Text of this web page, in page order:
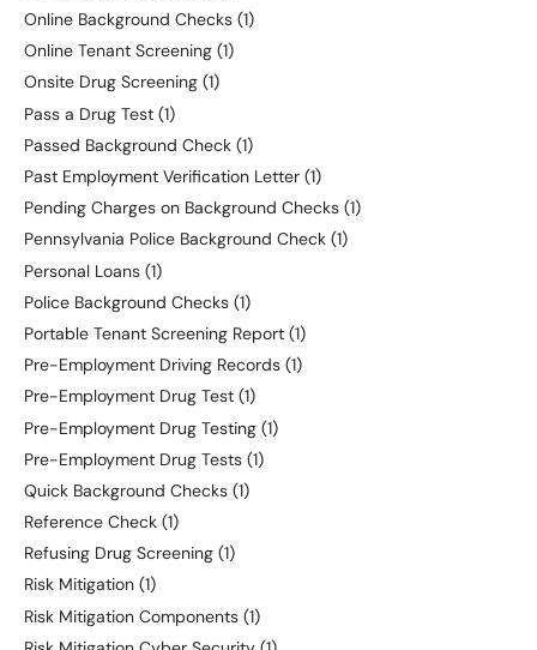
Online Background Checks (1)
Online Tenant Screening (1)
Onsite Drug Screening (1)
Pass a Drug Test (1)
Passed Background Check (1)
Past Employment Verification Letter (1)
Pending Charges on Background Checks (1)
Pennsylvania Police Background Check (1)
Personal Loans (1)
Police Background Checks (1)
Portable Tenant Screening Report (1)
Pre-Employment Driving Records (1)
Pre-Employment Drug Test (1)
Pre-Employment Drug Testing (1)
Pre-Employment Drug Tests (1)
Quick Background Checks (1)
Reference Check (1)
Refusing Drug Screening (1)
Risk Mitigation (1)
Risk Mitigation Components (1)